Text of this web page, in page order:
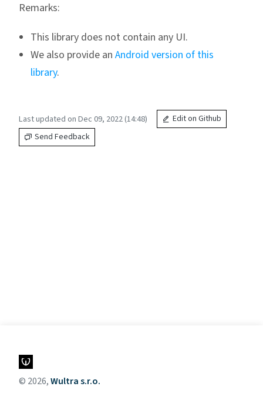
Remarks:
This library does not contain any UI.
We also provide an Android version of this
library.
Last updated on Dec 09, 2022 (14:48)
Edit on Github
Send Feedback
© 2026,Wultra s.r.o.